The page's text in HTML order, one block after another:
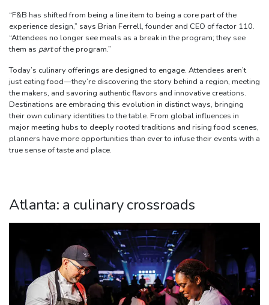
“F&B has shifted from being a line item to being a core part of the
experience design,” says Brian Ferrell, founder and CEO of factor 110.
“Attendees no longer see meals as a break in the program; they see
them as partof the program.”
Today’s culinary offerings are designed to engage. Attendees aren’t
just eating food—they’re discovering the story behind a region, meeting
the makers, and savoring authentic flavors and innovative creations.
Destinations are embracing this evolution in distinct ways, bringing
their own culinary identities to the table. From global influences in
major meeting hubs to deeply rooted traditions and rising food scenes,
planners have more opportunities than ever to infuse their events with a
true sense of taste and place.
Atlanta: a culinary crossroads